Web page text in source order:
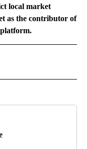
local market
as the contributor of
NOTIFICATIONS ABOUT